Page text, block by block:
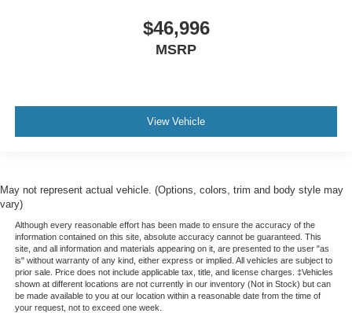
$46,996
MSRP
View Vehicle
May not represent actual vehicle. (Options, colors, trim and body style may
vary)
Although every reasonable effort has been made to ensure the accuracy of the
information contained on this site, absolute accuracy cannot be guaranteed. This
site, and all information and materials appearing on it, are presented to the user "as
is" without warranty of any kind, either express or implied. All vehicles are subject to
prior sale. Price does not include applicable tax, title, and license charges. ‡Vehicles
shown at different locations are not currently in our inventory (Not in Stock) but can
be made available to you at our location within a reasonable date from the time of
your request, not to exceed one week.